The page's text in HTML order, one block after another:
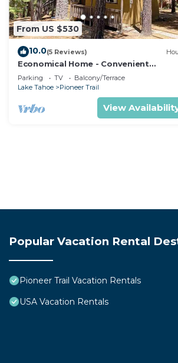
From US $530
10.0(5 Reviews)
Economical Home - Convenient
Location Bordering National Forest!
Parking TV
Balcony/Terrace
Lake Tahoe
Pioneer Trail
View
Popular Vacation Rental
Pioneer Trail Vacation Rentals
USA Vacation Rentals